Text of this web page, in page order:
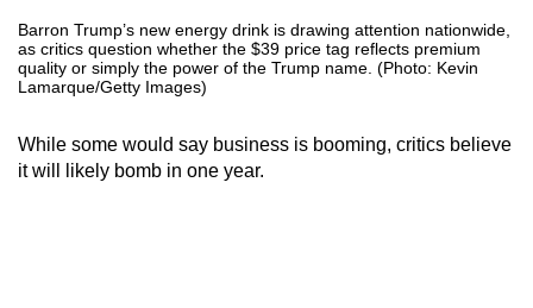
Barron Trump’s new energy drink is drawing attention nationwide,
as critics question whether the $39 price tag reflects premium
quality or simply the power of the Trump name. (Photo: Kevin
Lamarque/Getty Images)
While some would say business is booming, critics believe
it will likely bomb in one year.